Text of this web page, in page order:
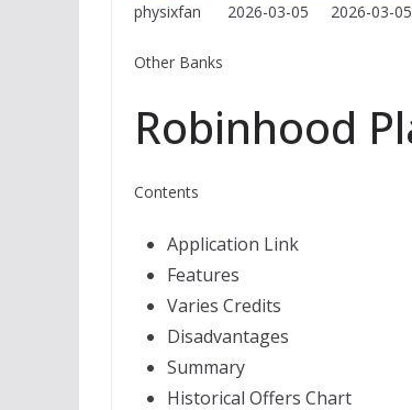
physixfan 2026-03-05 2026-03-05
Other Banks
Robinhood
Contents
Application Link
Features
Varies Credits
Disadvantages
Summary
Historical Offers Chart